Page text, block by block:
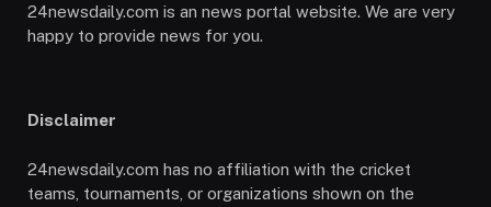
24newsdaily.com is an news portal website. We are very
happy to provide news for you.
Disclaimer
24newsdaily.com has no affiliation with the cricket
teams, tournaments, or organizations shown on the